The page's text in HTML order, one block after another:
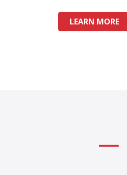
LEARN MORE